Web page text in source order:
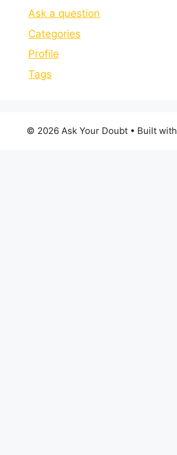
Ask a question
Categories
Profile
Tags
© 2026 Ask Your Doubt• Built with